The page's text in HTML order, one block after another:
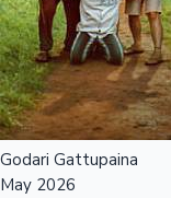
Mollywood News
Godari Gattupaina
May 2026